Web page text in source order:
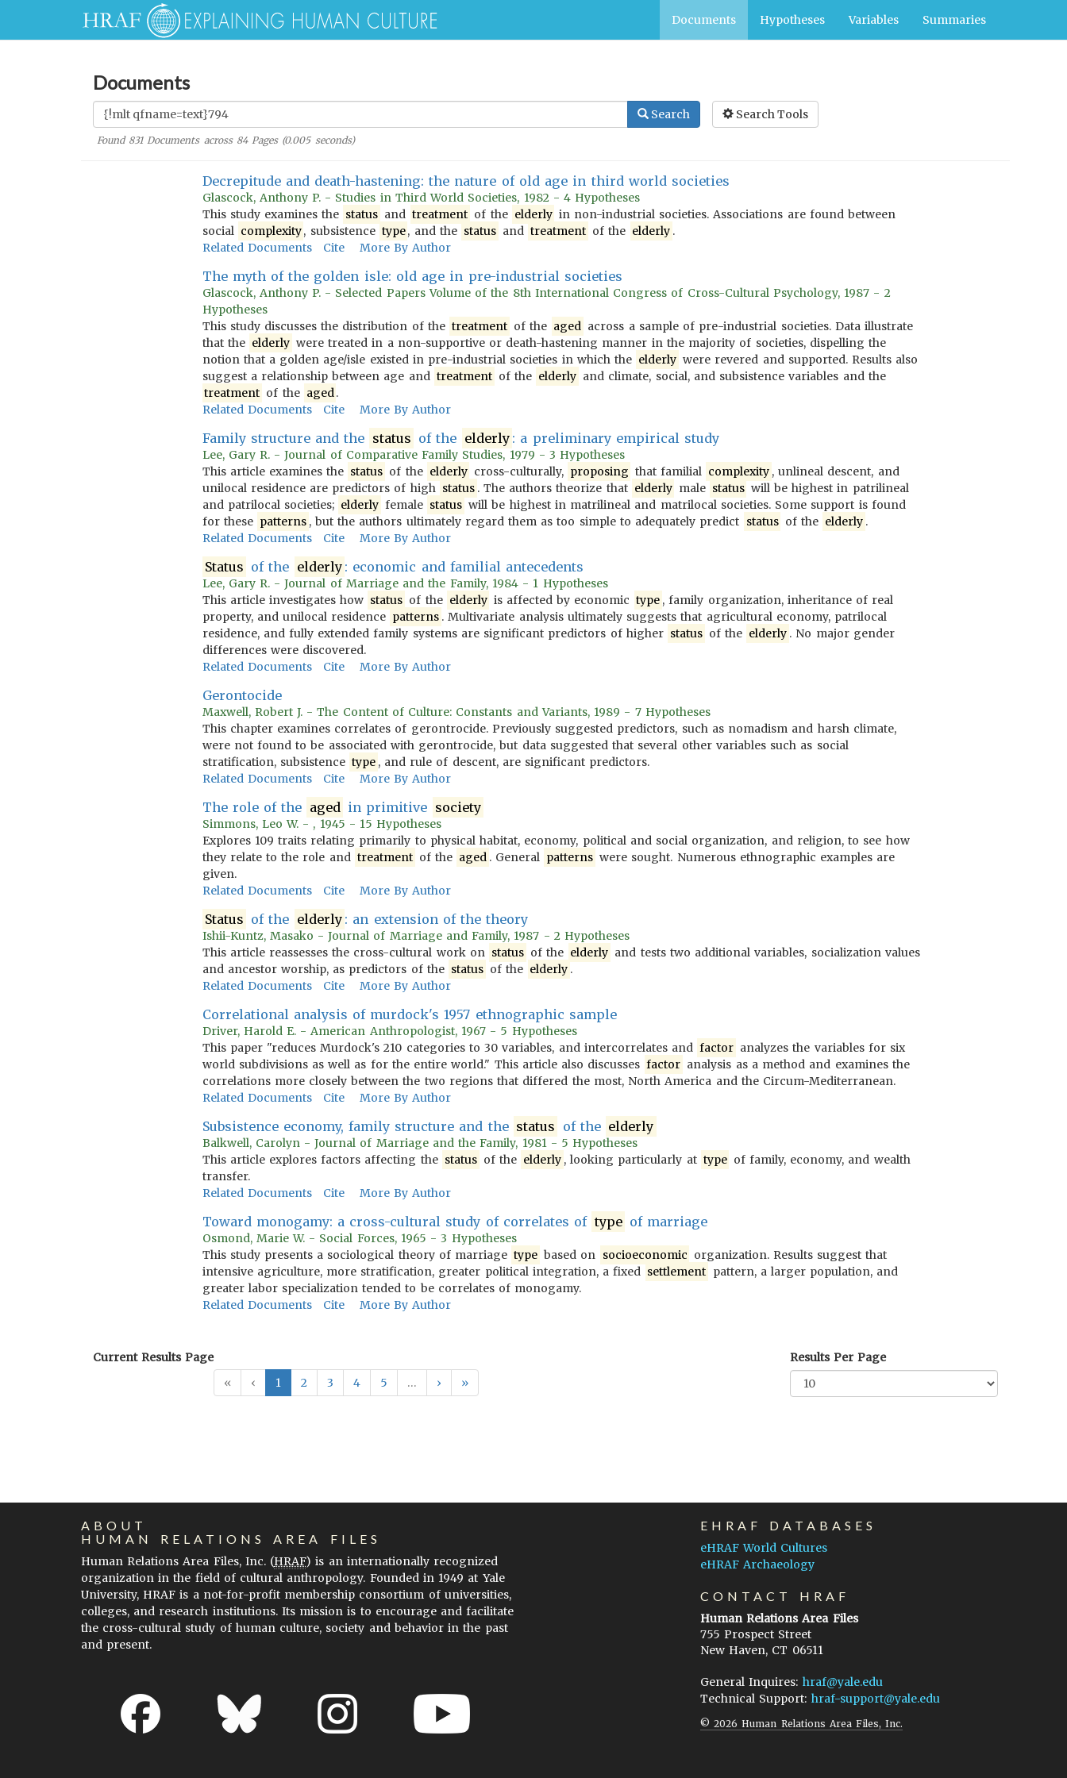
Documents Hypotheses Variables Summaries
Documents
Search Search Tools
Found 831Documents across 84Pages (0.005seconds)
Decrepitude and death-hastening: the nature of old age in third world societies
Glascock, Anthony P. - Studies in Third World Societies, 1982 - 4 Hypotheses
This study examines the status and treatment of the elderly in non-industrial societies. Associations are found between
social complexity, subsistence type, and the status and treatment of the elderly .
Related Documents
Cite More By Author
The myth of the golden isle: old age in pre-industrial societies
Glascock, Anthony P. - Selected Papers Volume of the 8th International Congress of Cross-Cultural Psychology, 1987 - 2
Hypotheses
This study discusses the distribution of the treatment of the aged across a sample of pre-industrial societies. Data illustrate
that the elderly were treated in a non-supportive or death-hastening manner in the majority of societies, dispelling the
notion that a golden age/isle existed in pre-industrial societies in which the elderly were revered and supported. Results also
suggest a relationship between age and treatment of the elderly and climate, social, and subsistence variables and the
treatment of the aged.
Related Documents
Cite More By Author
Family structure and the status of the elderly : a preliminary empirical study
Lee, Gary R. - Journal of Comparative Family Studies, 1979 - 3 Hypotheses
This article examines the status of the elderly cross-culturally, proposing that familial complexity , unlineal descent, and
unilocal residence are predictors of high status . The authors theorize that elderly male status will be highest in patrilineal
and patrilocal societies; elderly female status will be highest in matrilineal and matrilocal societies. Some support is found
for these patterns , but the authors ultimately regard them as too simple to adequately predict status of the elderly .
Related Documents
Cite More By Author
Status of the elderly : economic and familial antecedents
Lee, Gary R. - Journal of Marriage and the Family, 1984 - 1 Hypotheses
This article investigates how status of the elderly is affected by economic type , family organization, inheritance of real
property, and unilocal residence patterns . Multivariate analysis ultimately suggests that agricultural economy, patrilocal
residence, and fully extended family systems are significant predictors of higher status of the elderly . No major gender
differences were discovered.
Related Documents
Cite More By Author
Gerontocide
Maxwell, Robert J. - The Content of Culture: Constants and Variants, 1989 - 7 Hypotheses
This chapter examines correlates of gerontrocide. Previously suggested predictors, such as nomadism and harsh climate,
were not found to be associated with gerontrocide, but data suggested that several other variables such as social
stratification, subsistence type , and rule of descent, are significant predictors.
Related Documents
Cite More By Author
The role of the aged in primitive society
Simmons, Leo W. - , 1945 - 15 Hypotheses
Explores 109 traits relating primarily to physical habitat, economy, political and social organization, and religion, to see how
they relate to the role and treatment of the aged . General patterns were sought. Numerous ethnographic examples are
given.
Related Documents
Cite More By Author
Status of the elderly : an extension of the theory
Ishii-Kuntz, Masako - Journal of Marriage and Family, 1987 - 2 Hypotheses
This article reassesses the cross-cultural work on status of the elderly and tests two additional variables, socialization values
and ancestor worship, as predictors of the status of the elderly .
Related Documents
Cite More By Author
Correlational analysis of murdock's 1957 ethnographic sample
Driver, Harold E. - American Anthropologist, 1967 - 5 Hypotheses
This paper "reduces Murdock's 210 categories to 30 variables, and intercorrelates and factor analyzes the variables for six
world subdivisions as well as for the entire world." This article also discusses factor analysis as a method and examines the
correlations more closely between the two regions that differed the most, North America and the Circum-Mediterranean.
Related Documents
Cite More By Author
Subsistence economy, family structure and the status of the elderly
Balkwell, Carolyn - Journal of Marriage and the Family, 1981 - 5 Hypotheses
This article explores factors affecting the status of the elderly , looking particularly at type of family, economy, and wealth
transfer.
Related Documents
Cite More By Author
Toward monogamy: a cross-cultural study of correlates of type of marriage
Osmond, Marie W. - Social Forces, 1965 - 3 Hypotheses
This study presents a sociological theory of marriage type based on socioeconomic organization. Results suggest that
intensive agriculture, more stratification, greater political integration, a fixed settlement pattern, a larger population, and
greater labor specialization tended to be correlates of monogamy.
Related Documents
Cite More By Author
Current Results Page
«
‹ 1 2 3 4 5 … › »
Results Per Page
ABOUT
HUMAN RELATIONS AREA FILES
Human Relations Area Files, Inc. (HRAF) is an internationally recognized
organization in the field of cultural anthropology. Founded in 1949 at Yale
University, HRAF is a not-for-profit membership consortium of universities,
colleges, and research institutions. Its mission is to encourage and facilitate
the cross-cultural study of human culture, society and behavior in the past
and present.
EHRAF DATABASES
eHRAF World Cultures
eHRAF Archaeology
CONTACT HRAF
Human Relations Area Files
755 Prospect Street
New Haven, CT 06511
General Inquires: hraf@yale.edu
Technical Support: hraf-support@yale.edu
©2026 Human Relations Area Files, Inc.